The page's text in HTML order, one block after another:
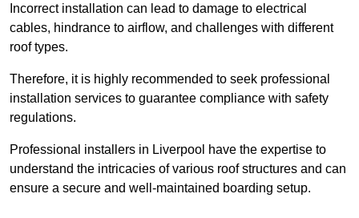
Incorrect installation can lead to damage to electrical
cables, hindrance to airflow, and challenges with different
roof types.
Therefore, it is highly recommended to seek professional
installation services to guarantee compliance with safety
regulations.
Professional installers in Liverpool have the expertise to
understand the intricacies of various roof structures and can
ensure a secure and well-maintained boarding setup.